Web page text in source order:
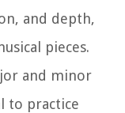
and depth,
pieces.
and minor
to practice